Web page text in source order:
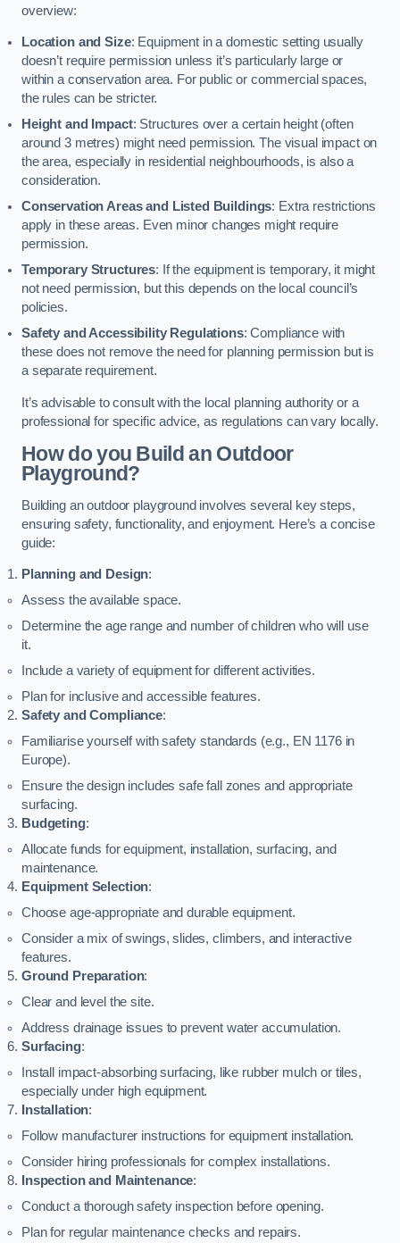
overview:
Location and Size: Equipment in a domestic setting usually
doesn’t require permission unless it’s particularly large or
within a conservation area. For public or commercial spaces,
the rules can be stricter.
Height and Impact: Structures over a certain height (often
around 3 metres) might need permission. The visual impact on
the area, especially in residential neighbourhoods, is also a
consideration.
Conservation Areas and Listed Buildings: Extra restrictions
apply in these areas. Even minor changes might require
permission.
Temporary Structures: If the equipment is temporary, it might
not need permission, but this depends on the local council’s
policies.
Safety and Accessibility Regulations: Compliance with
these does not remove the need for planning permission but is
a separate requirement.
It’s advisable to consult with the local planning authority or a
professional for specific advice, as regulations can vary locally.
How do you Build an Outdoor
Playground?
Building an outdoor playground involves several key steps,
ensuring safety, functionality, and enjoyment. Here’s a concise
guide:
Planning and Design:
Assess the available space.
Determine the age range and number of children who will use
it.
Include a variety of equipment for different activities.
Plan for inclusive and accessible features.
Safety and Compliance:
Familiarise yourself with safety standards (e.g., EN 1176 in
Europe).
Ensure the design includes safe fall zones and appropriate
surfacing.
Budgeting:
Allocate funds for equipment, installation, surfacing, and
maintenance.
Equipment Selection:
Choose age-appropriate and durable equipment.
Consider a mix of swings, slides, climbers, and interactive
features.
Ground Preparation:
Clear and level the site.
Address drainage issues to prevent water accumulation.
Surfacing:
Install impact-absorbing surfacing, like rubber mulch or tiles,
especially under high equipment.
Installation:
Follow manufacturer instructions for equipment installation.
Consider hiring professionals for complex installations.
Inspection and Maintenance:
Conduct a thorough safety inspection before opening.
Plan for regular maintenance checks and repairs.